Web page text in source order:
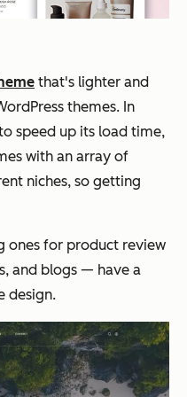
that's lighter and
themes. In
speed up its load time,
with an array of
niches, so getting
ones for product review
and blogs — have a
design.